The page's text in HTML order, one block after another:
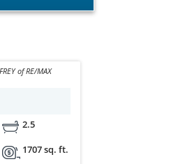
2.5
1707 sq. ft.